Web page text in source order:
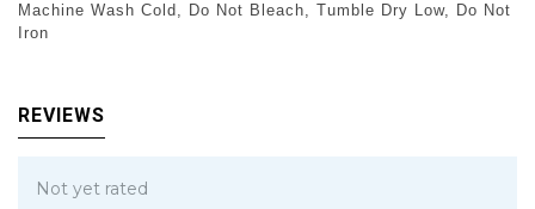
Machine Wash Cold, Do Not Bleach, Tumble Dry Low, Do Not
Iron
REVIEWS
Not yet rated